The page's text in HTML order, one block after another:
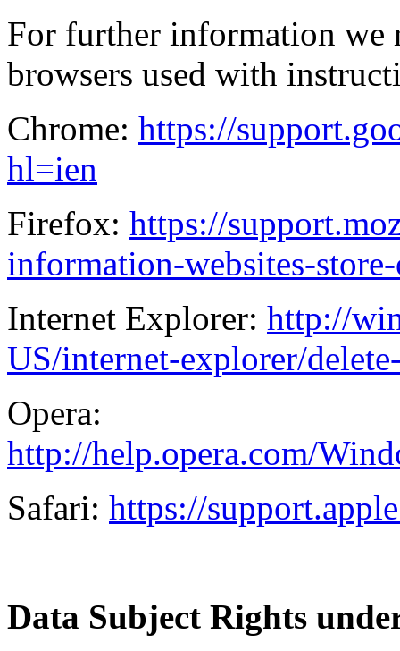
For further information we
browsers used with
Chrome: https://
hl=ien
Firefox: https://
information-websites-
Internet Explorer: http://
US/internet-explorer/
Opera:
http://help.opera.com/
Safari: https://
Data Subject Rights